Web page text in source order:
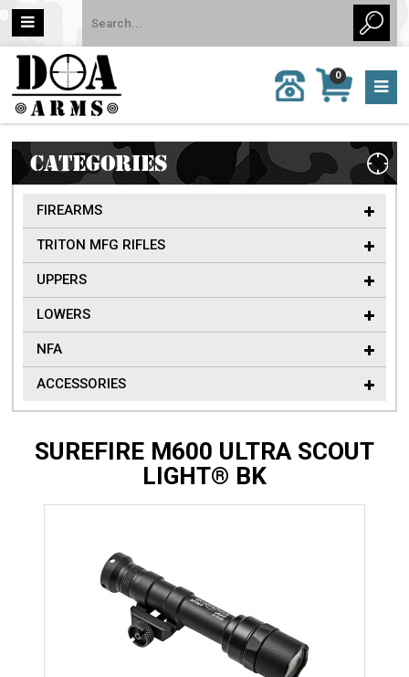
MY
CART
0
0 item
(s)/Total:
$0
CALL
US:
962-
6651
CATEGORIES
FIREARMS
TRITON MFG RIFLES
UPPERS
LOWERS
NFA
ACCESSORIES
SUREFIRE M600 ULTRA SCOUT
LIGHT® BK